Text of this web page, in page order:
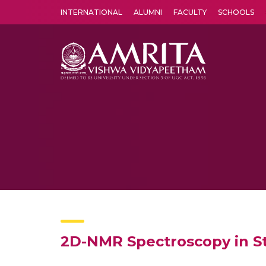
INTERNATIONAL ALUMNI FACULTY SCHOOLS
2D-NMR Spectroscopy in